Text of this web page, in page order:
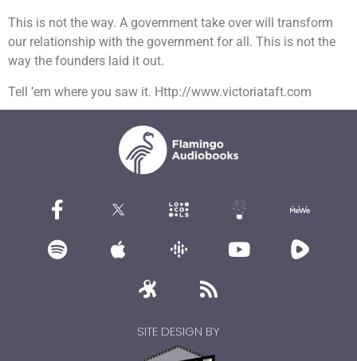
This is not the way. A government take over will transform
our relationship with the government for all. This is not the
way the founders laid it out.
Tell ’em where you saw it. Http://www.victoriataft.com
SITE DESIGN BY